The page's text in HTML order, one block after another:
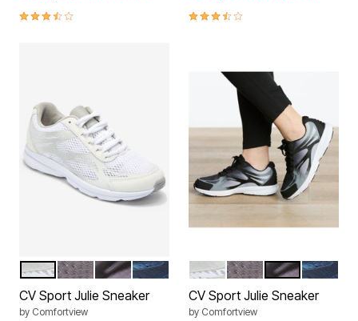
3.7 out of 5 Customer Rating 3.7 out of 5 Customer Rating
Color Options
WHITELIGHT GREY
BLACKNAVY
CV Sport Julie Sneaker
by Comfortview
Color Options
WHITELIGHT GREY
BLACKNAVY
CV Sport Julie Sneaker
by Comfortview